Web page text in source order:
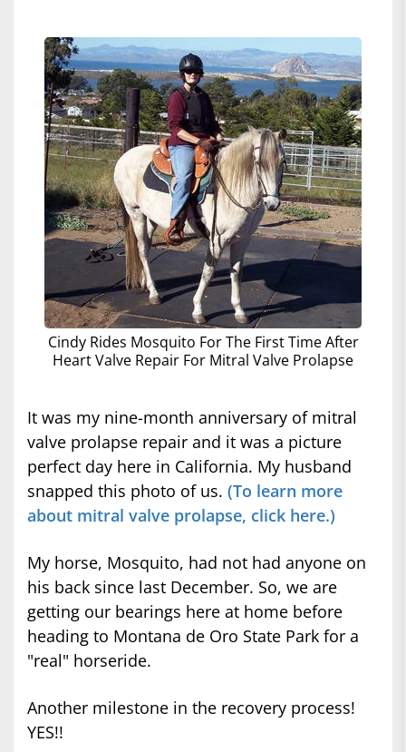
Cindy Rides Mosquito For The First Time After
Heart Valve Repair For Mitral Valve Prolapse
It was my nine-month anniversary of mitral
valve prolapse repair and it was a picture
perfect day here in California. My husband
snapped this photo of us. (To learn more
about mitral valve prolapse, click here.)
My horse, Mosquito, had not had anyone on
his back since last December. So, we are
getting our bearings here at home before
heading to Montana de Oro State Park for a
"real" horseride.
Another milestone in the recovery process!
YES!!